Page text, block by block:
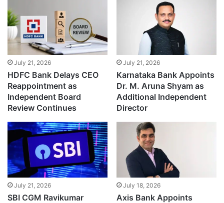
July 21, 2026
HDFC Bank Delays CEO
Reappointment as
Independent Board
Review Continues
July 21, 2026
Karnataka Bank Appoints
Dr. M. Aruna Shyam as
Additional Independent
Director
July 21, 2026
SBI CGM Ravikumar
July 18, 2026
Axis Bank Appoints